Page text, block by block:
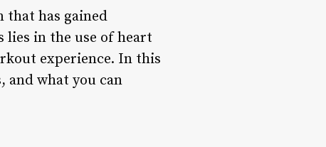
has gained
lies in the use of heart
experience. In this
and what you can